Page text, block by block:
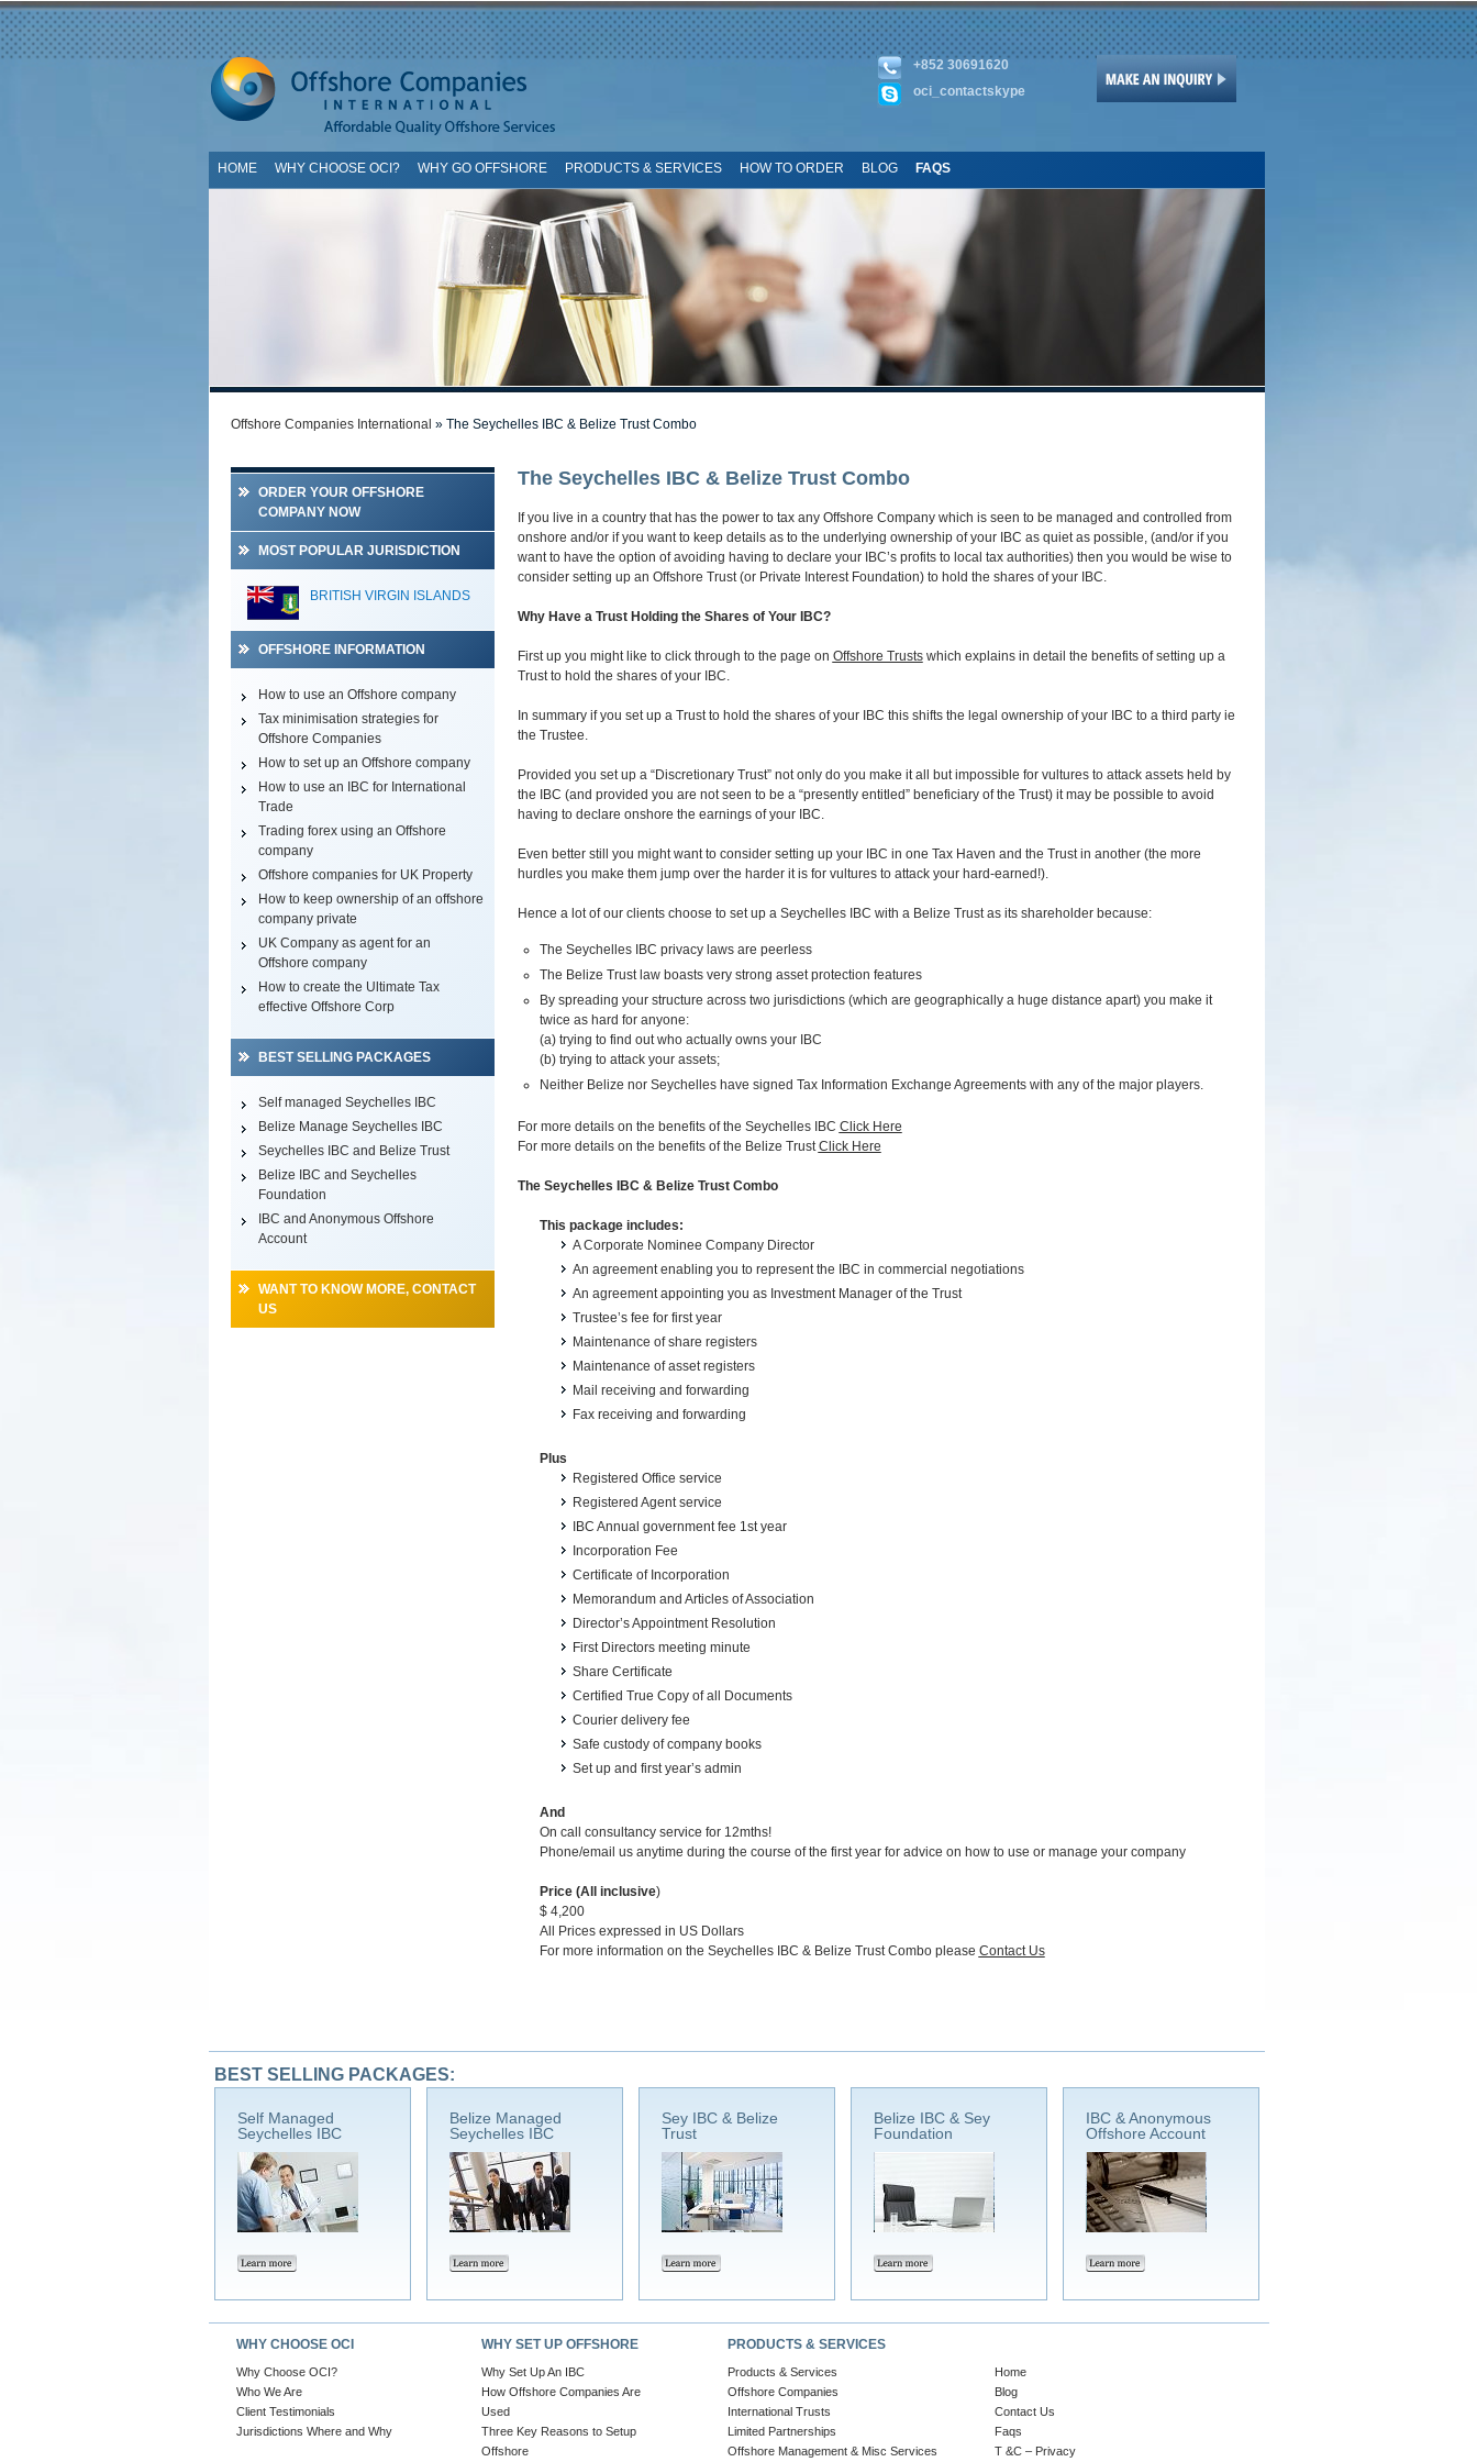
+852 30691620
oci_contactskype
HOME WHY CHOOSE OCI? WHY GO OFFSHORE PRODUCTS & SERVICES HOW TO ORDER BLOG FAQS
SITE MAP
Offshore Companies International » The Seychelles IBC & Belize Trust Combo
The Seychelles IBC & Belize Trust Combo
If you live in a country that has the power to tax any Offshore Company which is seen to be managed and controlled from
onshore and/or if you want to keep details as to the underlying ownership of your IBC as quiet as possible, (and/or if you
want to have the option of avoiding having to declare your IBC’s profits to local tax authorities) then you would be wise to
consider setting up an Offshore Trust (or Private Interest Foundation) to hold the shares of your IBC.
Why Have a Trust Holding the Shares of Your IBC?
First up you might like to click through to the page on Offshore Trustswhich explains in detail the benefits of setting up a
Trust to hold the shares of your IBC.
In summary if you set up a Trust to hold the shares of your IBC this shifts the legal ownership of your IBC to a third party ie
the Trustee.
Provided you set up a “Discretionary Trust” not only do you make it all but impossible for vultures to attack assets held by
the IBC (and provided you are not seen to be a “presently entitled” beneficiary of the Trust) it may be possible to avoid
having to declare onshore the earnings of your IBC.
Even better still you might want to consider setting up your IBC in one Tax Haven and the Trust in another (the more
hurdles you make them jump over the harder it is for vultures to attack your hard-earned!).
Hence a lot of our clients choose to set up a Seychelles IBC with a Belize Trust as its shareholder because:
The Seychelles IBC privacy laws are peerless
The Belize Trust law boasts very strong asset protection features
By spreading your structure across two jurisdictions (which are geographically a huge distance apart) you make it
twice as hard for anyone:
(a) trying to find out who actually owns your IBC
(b) trying to attack your assets;
Neither Belize nor Seychelles have signed Tax Information Exchange Agreements with any of the major players.
For more details on the benefits of the Seychelles IBC Click Here
For more details on the benefits of the Belize TrustClick Here
The Seychelles IBC & Belize Trust Combo
This package includes:
A Corporate Nominee Company Director
An agreement enabling you to represent the IBC in commercial negotiations
An agreement appointing you as Investment Manager of the Trust
Trustee’s fee for first year
Maintenance of share registers
Maintenance of asset registers
Mail receiving and forwarding
Fax receiving and forwarding
Plus
Registered Office service
Registered Agent service
IBC Annual government fee 1st year
Incorporation Fee
Certificate of Incorporation
Memorandum and Articles of Association
Director’s Appointment Resolution
First Directors meeting minute
Share Certificate
Certified True Copy of all Documents
Courier delivery fee
Safe custody of company books
Set up and first year’s admin
And
On call consultancy service for 12mths!
Phone/email us anytime during the course of the first year for advice on how to use or manage your company
Price (All inclusive)
$ 4,200
All Prices expressed in US Dollars
For more information on the Seychelles IBC & Belize Trust Combo please Contact Us
ORDER YOUR OFFSHORE
COMPANY NOW
MOST POPULAR JURISDICTION
BRITISH VIRGIN ISLANDS
OFFSHORE INFORMATION
How to use an Offshore company
Tax minimisation strategies for
Offshore Companies
How to set up an Offshore company
How to use an IBC for International
Trade
Trading forex using an Offshore
company
Offshore companies for UK Property
How to keep ownership of an offshore
company private
UK Company as agent for an
Offshore company
How to create the Ultimate Tax
effective Offshore Corp
BEST SELLING PACKAGES
Self managed Seychelles IBC
Belize Manage Seychelles IBC
Seychelles IBC and Belize Trust
Belize IBC and Seychelles
Foundation
IBC and Anonymous Offshore
Account
WANT TO KNOW MORE, CONTACT
US
BEST SELLING PACKAGES:
Self Managed
Seychelles IBC
Belize Managed
Seychelles IBC
Sey IBC & Belize
Trust
Belize IBC & Sey
Foundation
IBC & Anonymous
Offshore Account
WHY CHOOSE OCI
Why Choose OCI?
Who We Are
Client Testimonials
Jurisdictions Where and Why
WHY SET UP OFFSHORE
Why Set Up An IBC
How Offshore Companies Are
Used
Three Key Reasons to Setup
Offshore
PRODUCTS & SERVICES
Products & Services
Offshore Companies
International Trusts
Limited Partnerships
Offshore Management & Misc Services
Home
Blog
Contact Us
Faqs
T &C – Privacy